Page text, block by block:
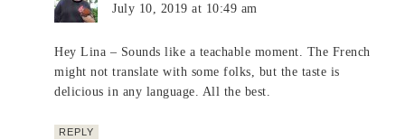
July 10, 2019 at 10:49 am
Hey Lina – Sounds like a teachable moment. The French
might not translate with some folks, but the taste is
delicious in any language. All the best.
REPLY